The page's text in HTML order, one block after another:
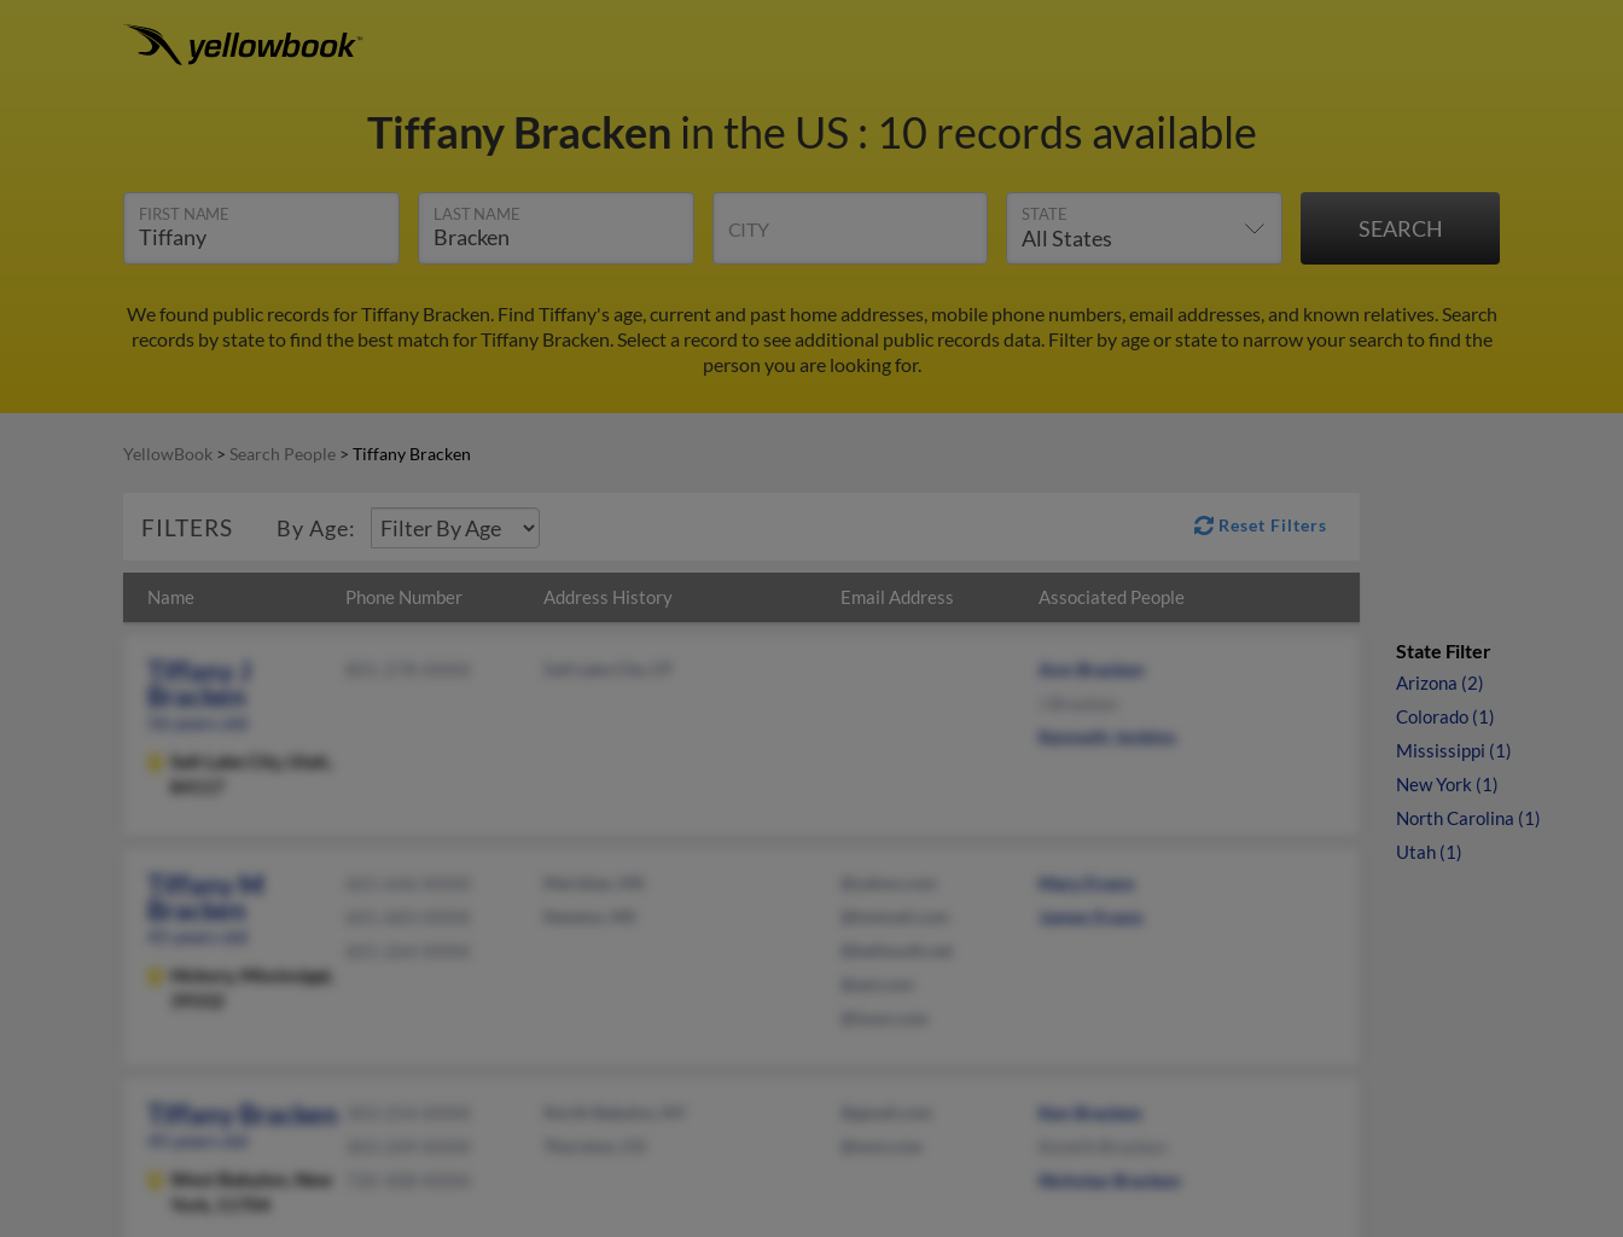
Tiffany Bracken in the US : 10 records available
FIRST NAME LAST NAME
CITY
STATE
We found public records for Tiffany Bracken. Find Tiffany's age, current and past home addresses, mobile phone numbers, email addresses, and known relatives. Search
records by state to find the best match for Tiffany Bracken. Select a record to see additional public records data. Filter by age or state to narrow your search to find the
person you are looking for.
YellowBook > Search People > Tiffany Bracken
FILTERS By Age: Reset Filters
Name Phone Number Address History Email Address Associated People
Tiffany J
Bracken
Salt Lake City,
Utah,
84117
Ann Bracken
Kenneth Jenkins
Tiffany M
Bracken
Hickory,
Mississippi,
Mary Evans
James Evans
Tiffany Bracken
West Babylon,
New
York, 11704
Ken Bracken
Nicholas Bracken
State Filter
Arizona (2)
Colorado (1)
Mississippi (1)
New York (1)
North Carolina (1)
Utah (1)